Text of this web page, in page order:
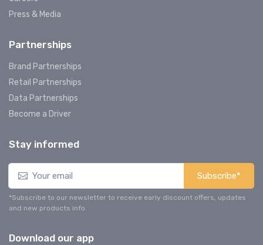
Press & Media
Partnerships
Brand Partnerships
Retail Partnerships
Data Partnerships
Become a Driver
Stay informed
Subscribe*
*Subscribe to our newsletter to receive early discount offers, updates
and new products info.
Download our app